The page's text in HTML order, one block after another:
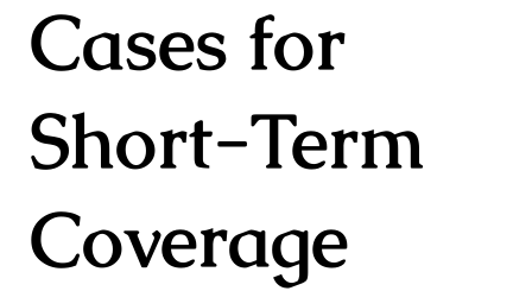
Cases for
Short-Term
Coverage